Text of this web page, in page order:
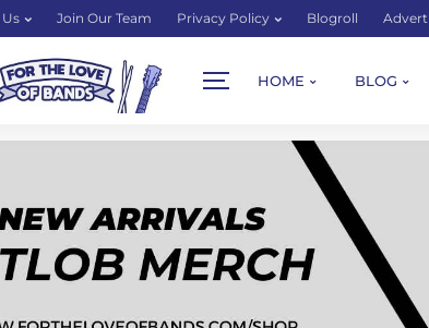
Join Our Team Privacy Policy Blogroll
HOME BLOG